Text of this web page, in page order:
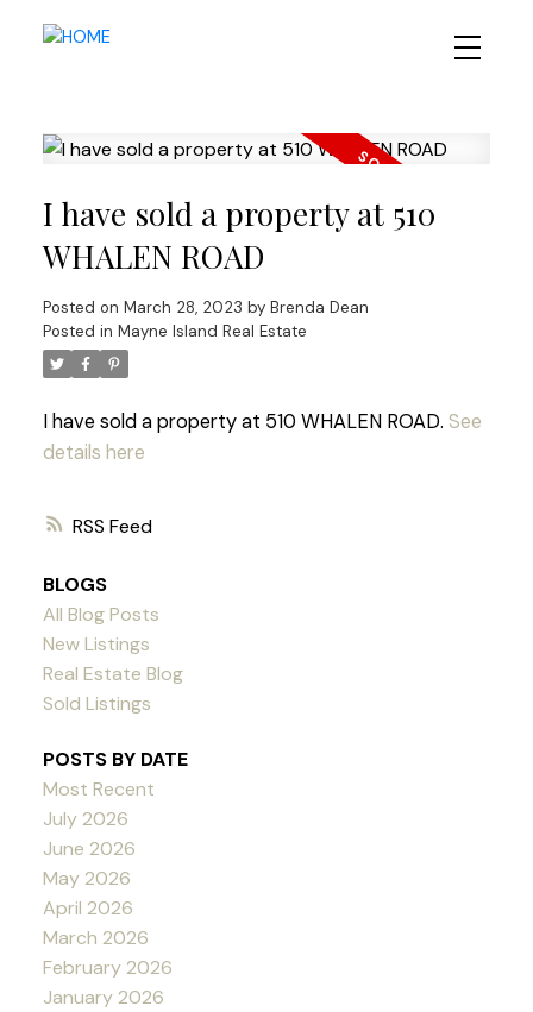
RSS
I have sold a property at 510
WHALEN ROAD
Posted on March 28, 2023 by Brenda Dean
Posted in Mayne Island Real Estate
I have sold a property at 510 WHALEN ROAD. See
details here
BLOGS
All Blog Posts
New Listings
Real Estate Blog
Sold Listings
POSTS BY DATE
Most Recent
July 2026
June 2026
May 2026
April 2026
March 2026
February 2026
January 2026